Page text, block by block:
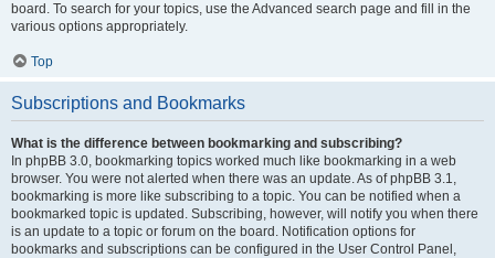
board. To search for your topics, use the Advanced search page and fill in the
various options appropriately.
Top
Subscriptions and Bookmarks
What is the difference between bookmarking and subscribing?
In phpBB 3.0, bookmarking topics worked much like bookmarking in a web
browser. You were not alerted when there was an update. As of phpBB 3.1,
bookmarking is more like subscribing to a topic. You can be notified when a
bookmarked topic is updated. Subscribing, however, will notify you when there
is an update to a topic or forum on the board. Notification options for
bookmarks and subscriptions can be configured in the User Control Panel,